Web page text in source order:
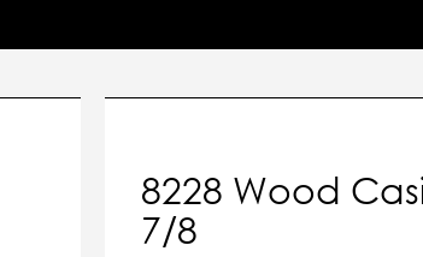
8228 Wood
7/8